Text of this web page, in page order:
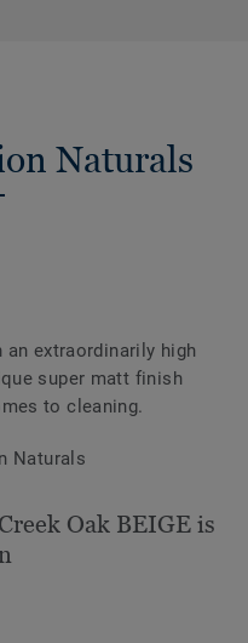
Naturals
extraordinarily high
super matt finish
to cleaning.
Naturals
Oak BEIGE is